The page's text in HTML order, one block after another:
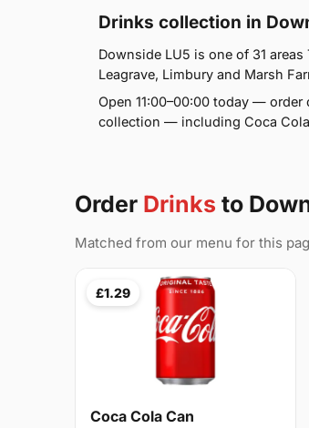
Drinks collection in
Downside LU5 is one of 31
Leagrave, Limbury and Marsh
Open 11:00–00:00 today —
collection — including Coca Cola
Order Drinks to
Matched from our menu for this
£1.29
Coca Cola Can